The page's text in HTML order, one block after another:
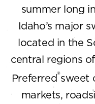
summer long
Idaho’s major
located in the
central regions
Preferred®sweet
markets,